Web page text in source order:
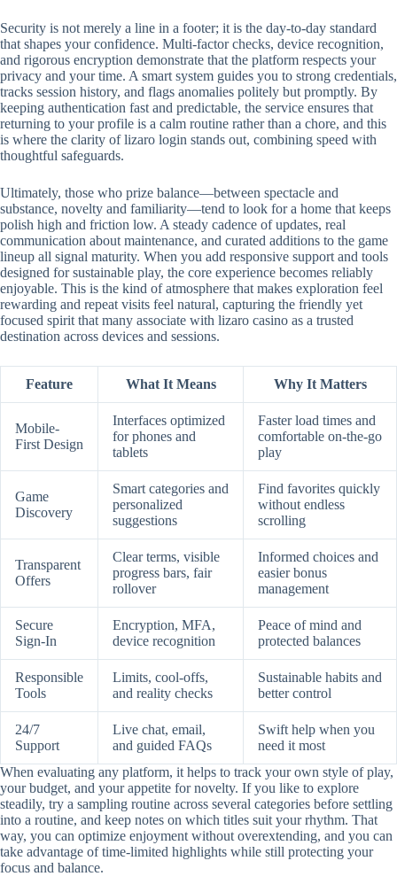
Security is not merely a line in a footer; it is the day-to-day standard
that shapes your confidence. Multi-factor checks, device recognition,
and rigorous encryption demonstrate that the platform respects your
privacy and your time. A smart system guides you to strong credentials,
tracks session history, and flags anomalies politely but promptly. By
keeping authentication fast and predictable, the service ensures that
returning to your profile is a calm routine rather than a chore, and this
is where the clarity of lizaro login stands out, combining speed with
thoughtful safeguards.
Ultimately, those who prize balance—between spectacle and
substance, novelty and familiarity—tend to look for a home that keeps
polish high and friction low. A steady cadence of updates, real
communication about maintenance, and curated additions to the game
lineup all signal maturity. When you add responsive support and tools
designed for sustainable play, the core experience becomes reliably
enjoyable. This is the kind of atmosphere that makes exploration feel
rewarding and repeat visits feel natural, capturing the friendly yet
focused spirit that many associate with lizaro casino as a trusted
destination across devices and sessions.
Feature What It Means Why It Matters
Mobile-
First Design
Interfaces optimized
for phones and
tablets
Faster load times and
comfortable on-the-go
play
Game
Discovery
Smart categories and
personalized
suggestions
Find favorites quickly
without endless
scrolling
Transparent
Offers
Clear terms, visible
progress bars, fair
rollover
Informed choices and
easier bonus
management
Secure
Sign-In
Encryption, MFA,
device recognition
Peace of mind and
protected balances
Responsible
Tools
Limits, cool-offs,
and reality checks
Sustainable habits and
better control
24/7
Support
Live chat, email,
and guided FAQs
Swift help when you
need it most
When evaluating any platform, it helps to track your own style of play,
your budget, and your appetite for novelty. If you like to explore
steadily, try a sampling routine across several categories before settling
into a routine, and keep notes on which titles suit your rhythm. That
way, you can optimize enjoyment without overextending, and you can
take advantage of time-limited highlights while still protecting your
focus and balance.